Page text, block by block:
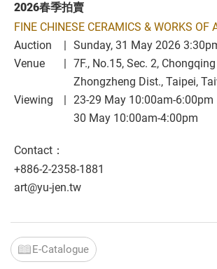
2026春季拍賣
FINE CHINESE CERAMICS & WORKS OF
Auction
Sunday, 31 May 2026
Venue
7F., No.15, Sec. 2,
Zhongzheng Dist., Taipei,
Viewing
23-29 May 10:00am-6:00pm
30 May 10:00am-4:00pm
Contact：
+886-2-2358-1881
art@yu-jen.tw
E-Catalogue